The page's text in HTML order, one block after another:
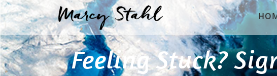
Skip
to
content
Feeling Stuck?